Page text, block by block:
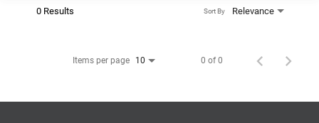
0 Results Relevance
Sort By
Items per page 10 0 of 0